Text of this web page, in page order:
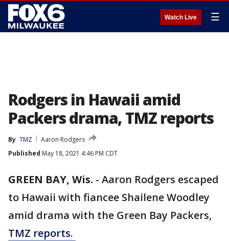
Watch Live ☰
Rodgers in Hawaii amid
Packers drama, TMZ reports
By TMZ
Aaron Rodgers
Published May 18, 2021 4:46 PM CDT
GREEN BAY, Wis. - Aaron Rodgers escaped
to Hawaii with fiancee Shailene Woodley
amid drama with the Green Bay Packers,
TMZ reports.